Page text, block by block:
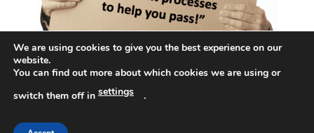
We are using cookies to give you the best experience on our
website.
You can find out more about which cookies we are using or
switch them off in settings .